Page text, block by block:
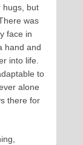
hugs, but
was
face in
hand and
into life.
to
alone
there for